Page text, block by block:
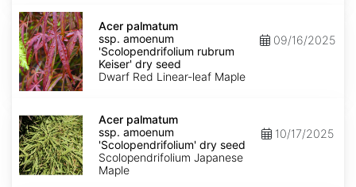
Acer
palmatum
ssp.
amoenum
'Scolopendrifolium
rubrum
Keiser'
Acer palmatum
ssp. amoenum
'Scolopendrifolium rubrum
Keiser' dry seed
Dwarf Red Linear-leaf Maple
09/16/2025
palmatum
ssp.
amoenum
'Scolopendrifolium'
dry
seed
Acer palmatum
ssp. amoenum
'Scolopendrifolium' dry seed
Scolopendrifolium Japanese
Maple
10/17/2025